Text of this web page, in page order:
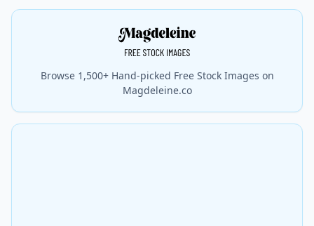
Browse 1,500+ Hand-picked Free Stock Images on
Magdeleine.co